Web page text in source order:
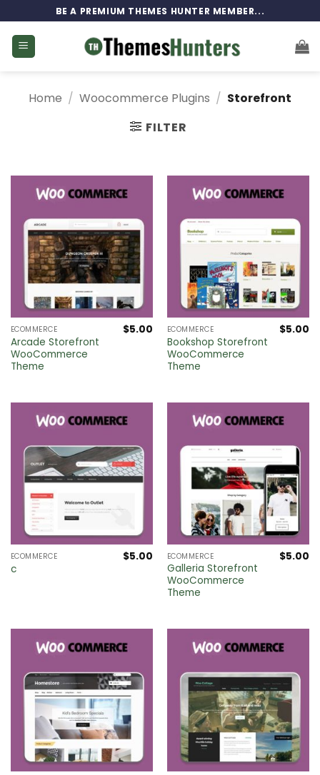
to
content
BE A PREMIUM THEMES HUNTER MEMBER...
Home / Woocommerce Plugins / Storefront
FILTER
ECOMMERCE
Arcade Storefront
WooCommerce
Theme
$5.00 ECOMMERCE
Bookshop Storefront
WooCommerce
Theme
$5.00
ECOMMERCE
c
$5.00 ECOMMERCE
Galleria Storefront
WooCommerce
Theme
$5.00